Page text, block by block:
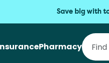
Save big with
Pharmacy